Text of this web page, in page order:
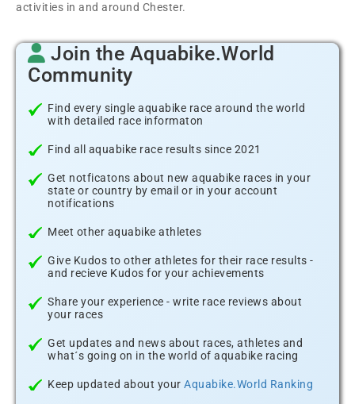
activities in and around Chester.
Join the Aquabike.World
Community
Find every single aquabike race around the world
with detailed race informaton
Find all aquabike race results since 2021
Get notficatons about new aquabike races in your
state or country by email or in your account
notifications
Meet other aquabike athletes
Give Kudos to other athletes for their race results -
and recieve Kudos for your achievements
Share your experience - write race reviews about
your races
Get updates and news about races, athletes and
what´s going on in the world of aquabike racing
Keep updated about your Aquabike.World Ranking